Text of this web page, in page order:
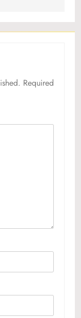
Required